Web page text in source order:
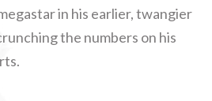
in his earlier, twangier
the numbers on his